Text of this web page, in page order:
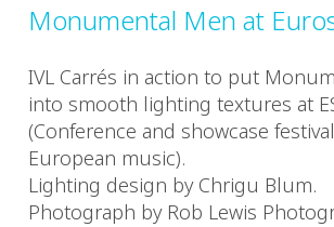
Monumental Men at
IVL Carrés in action to put
into smooth lighting textures at
(Conference and showcase
European music).
Lighting design by Chrigu Blum.
Photograph by Rob Lewis